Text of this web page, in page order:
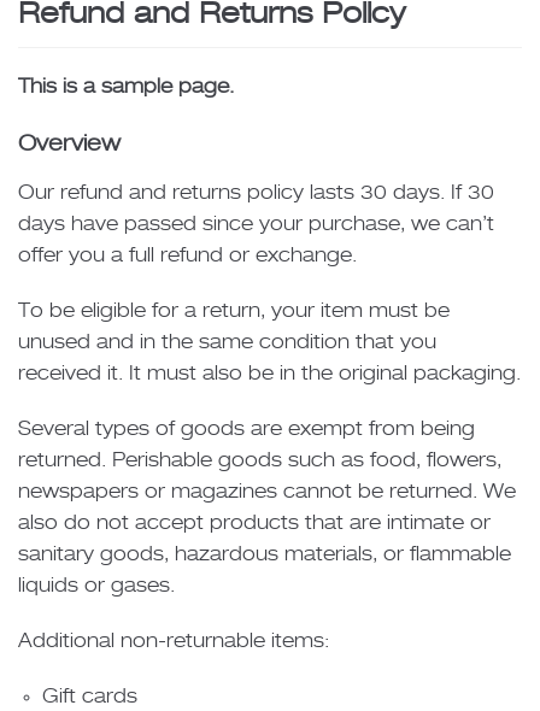
Refund and Returns Policy
This is a sample page.
Overview
Our refund and returns policy lasts 30 days. If 30
days have passed since your purchase, we can’t
offer you a full refund or exchange.
To be eligible for a return, your item must be
unused and in the same condition that you
received it. It must also be in the original packaging.
Several types of goods are exempt from being
returned. Perishable goods such as food, flowers,
newspapers or magazines cannot be returned. We
also do not accept products that are intimate or
sanitary goods, hazardous materials, or flammable
liquids or gases.
Additional non-returnable items:
Gift cards